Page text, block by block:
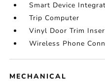
Smart Device
Trip Computer
Vinyl Door Trim
Wireless Phone
MECHANICAL